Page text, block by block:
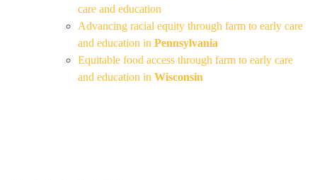
care and education
Advancing racial equity through farm to early care
and education in Pennsylvania
Equitable food access through farm to early care
and education in Wisconsin